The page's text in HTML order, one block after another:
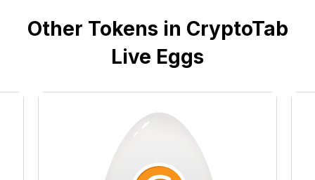
Other Tokens in CryptoTab
Live Eggs